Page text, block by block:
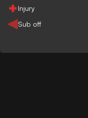
Injury
Sub off